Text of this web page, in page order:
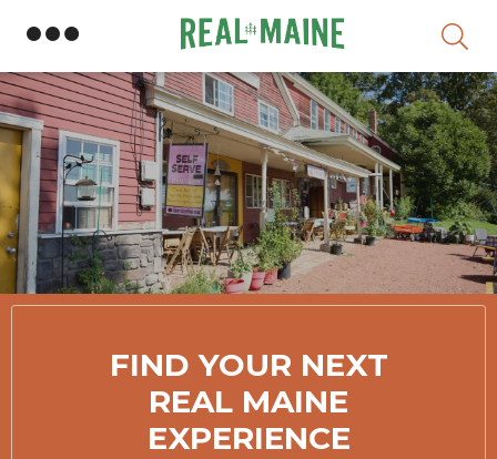
Member Directory
FIND YOUR NEXT
REAL MAINE
EXPERIENCE